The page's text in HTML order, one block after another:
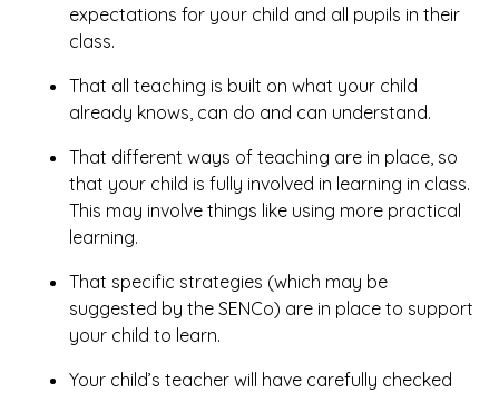
expectations for your child and all pupils in their
class.
That all teaching is built on what your child
already knows, can do and can understand.
That different ways of teaching are in place, so
that your child is fully involved in learning in class.
This may involve things like using more practical
learning.
That specific strategies (which may be
suggested by the SENCo) are in place to support
your child to learn.
Your child’s teacher will have carefully checked